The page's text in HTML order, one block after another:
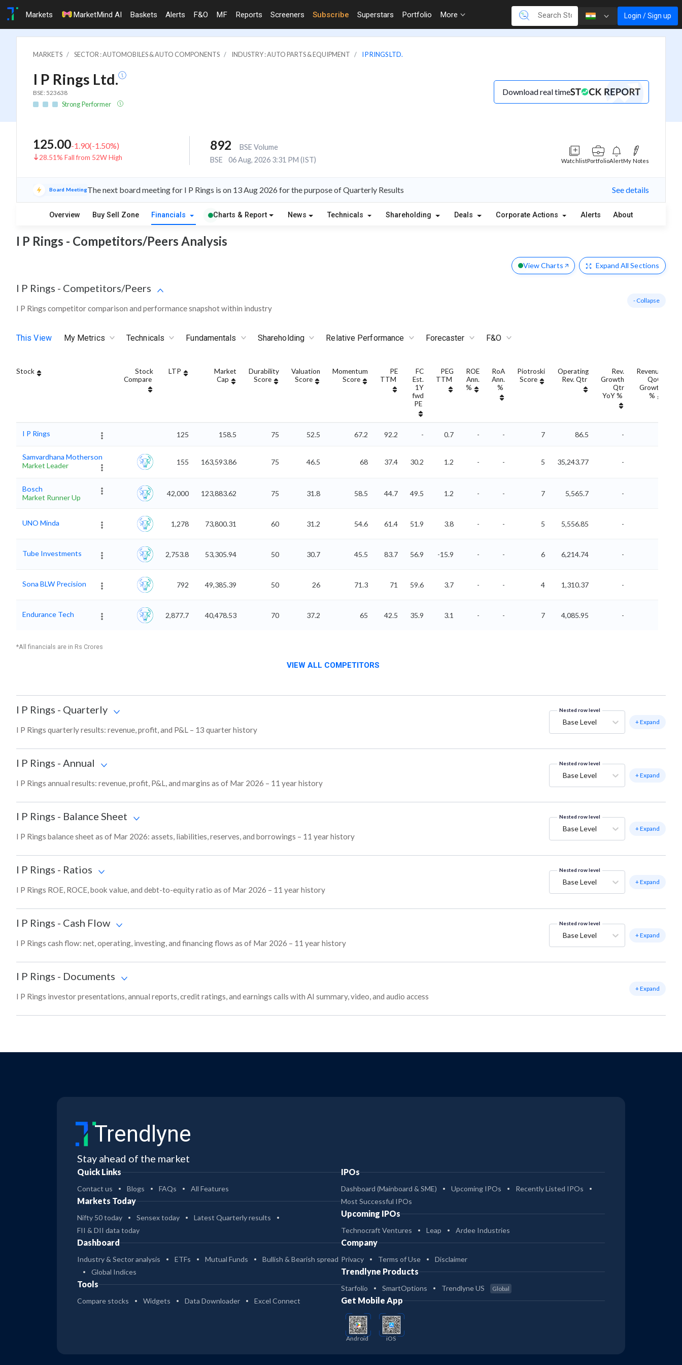
Markets MarketMind AI Baskets Alerts F&O MF Reports Screeners Subscribe Superstars Portfolio More Login / Sign up
MARKETS SECTOR : AUTOMOBILES & AUTO COMPONENTS INDUSTRY : AUTO PARTS & EQUIPMENT I P RINGS LTD.
I P Rings Ltd.
BSE: 523638
Strong Performer
Download real time
125.00-1.90(-1.50%)
28.51% Fall from 52W High
892
BSE Volume
BSE
06 Aug, 2026 3:31 PM (IST) WatchlistPortfolioAlertMy Notes
Board MeetingThe next board meeting for I P Rings is on 13 Aug 2026 for the purpose of Quarterly Results See details
Overview Buy Sell Zone Financials Charts & Report News Technicals Shareholding Deals Corporate Actions Alerts About
I P Rings - Competitors/Peers Analysis
View Charts Expand All Sections
I P Rings - Competitors/Peers
I P Rings competitor comparison and performance snapshot within industry
- Collapse
This View My Metrics Technicals Fundamentals Shareholding Relative Performance Forecaster F&O
Stock
Stock
Compare
LTP
Market
Cap
Durability
Score
Valuation
Score
Momentum
Score
PE
TTM
FC
Est.
1Y
fwd
PE
PEG
TTM
ROE
Ann.
%
RoA
Ann.
%
Piotroski
Score
Operating
Rev. Qtr
Rev.
Growth
Qtr
YoY %
Revenue
QoQ
Growth
%
I P Rings 125 158.5 75 52.5 67.2 92.2 - 0.7 - - 7 86.5 -
Samvardhana Motherson
Market Leader
155 163,593.86 75 46.5 68 37.4 30.2 1.2 - - 5 35,243.77 -
Bosch
Market Runner Up
42,000 123,883.62 75 31.8 58.5 44.7 49.5 1.2 - - 7 5,565.7 -
UNO Minda 1,278 73,800.31 60 31.2 54.6 61.4 51.9 3.8 - - 5 5,556.85 -
Tube Investments 2,753.8 53,305.94 50 30.7 45.5 83.7 56.9 -15.9 - - 6 6,214.74 -
Sona BLW Precision 792 49,385.39 50 26 71.3 71 59.6 3.7 - - 4 1,310.37 -
Endurance Tech 2,877.7 40,478.53 70 37.2 65 42.5 35.9 3.1 - - 7 4,085.95 -
*All financials are in Rs Crores
VIEW ALL COMPETITORS
I P Rings - Quarterly
I P Rings quarterly results: revenue, profit, and P&L – 13 quarter history
Nested row level
Base Level + Expand
I P Rings - Annual
I P Rings annual results: revenue, profit, P&L, and margins as of Mar 2026 – 11 year history
Nested row level
Base Level + Expand
I P Rings - Balance Sheet
I P Rings balance sheet as of Mar 2026: assets, liabilities, reserves, and borrowings – 11 year history
Nested row level
Base Level + Expand
I P Rings - Ratios
I P Rings ROE, ROCE, book value, and debt-to-equity ratio as of Mar 2026 – 11 year history
Nested row level
Base Level + Expand
I P Rings - Cash Flow
I P Rings cash flow: net, operating, investing, and financing flows as of Mar 2026 – 11 year history
Nested row level
Base Level + Expand
I P Rings - Documents
I P Rings investor presentations, annual reports, credit ratings, and earnings calls with AI summary, video, and audio access
+ Expand
Trendlyne
Stay ahead of the market
Quick Links
Contact us Blogs FAQs All Features
Markets Today
Nifty 50 today Sensex today
Latest Quarterly results
FII & DII data today
Dashboard
Industry & Sector analysis ETFs Mutual Funds
Bullish & Bearish spread
Global Indices
Tools
Compare stocks Widgets Data Downloader Excel Connect
IPOs
Dashboard (Mainboard & SME) Upcoming IPOs
Recently Listed IPOs
Most Successful IPOs
Upcoming IPOs
Technocraft Ventures Leap Ardee Industries
Company
Privacy Terms of Use Disclaimer
Trendlyne Products
Starfolio SmartOptions Trendlyne US Global
Get Mobile App
Android iOS